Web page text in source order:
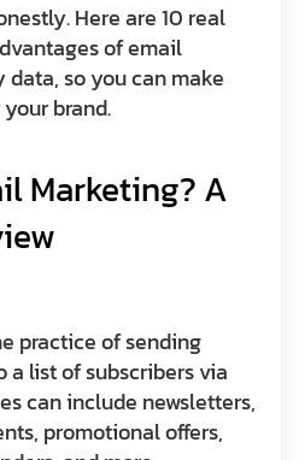
Here are 10 real
of email
so you can make
brand.
Marketing? A
practice of sending
a list of subscribers via
can include newsletters,
promotional offers,